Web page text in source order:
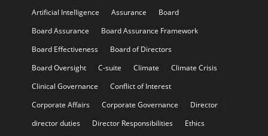
Artificial Intelligence
Assurance
Board
Board Assurance
Board Assurance Framework
Board Effectiveness
Board of Directors
Board Oversight
C-suite Climate
Climate Crisis
Clinical Governance
Conflict of Interest
Corporate Affairs
Corporate Governance
Director
director duties
Director Responsibilities
Ethics